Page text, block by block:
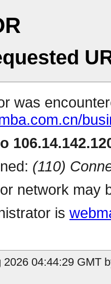
was
(110)
network may
is
04:44:29 GMT